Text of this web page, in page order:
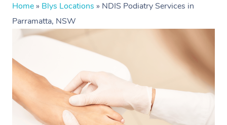
Home » Blys Locations » NDIS Podiatry Services in
Parramatta, NSW